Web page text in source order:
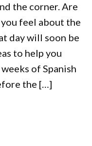
the corner. Are
feel about the
day will soon be
to help you
of Spanish
the […]